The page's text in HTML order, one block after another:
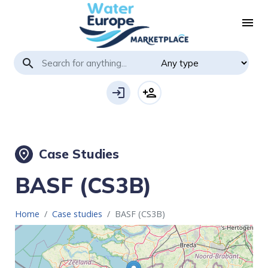
menu
search
login person_add
place Case Studies
BASF (CS3B)
Home Case studies BASF (CS3B)